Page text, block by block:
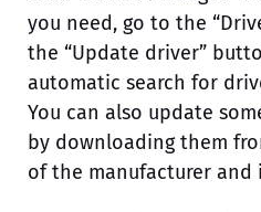
you need, go to the
the “Update driver”
automatic search for
You can also update
by downloading them
of the manufacturer